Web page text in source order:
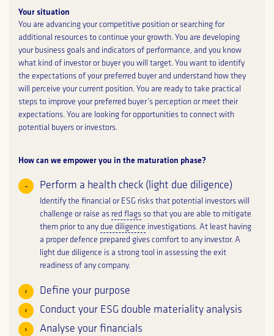
Your situation
You are advancing your competitive position or searching for
additional resources to continue your growth. You are developing
your business goals and indicators of performance, and you know
what kind of investor or buyer you will target. You want to identify
the expectations of your preferred buyer and understand how they
will perceive your current position. You are ready to take practical
steps to improve your preferred buyer’s perception or meet their
expectations. You are looking for opportunities to connect with
potential buyers or investors.
How can we empower you in the maturation phase?
Perform a health check (light due diligence)
Identify the financial or ESG risks that potential investors will
challenge or raise as red flags so that you are able to mitigate
them prior to any due diligence investigations. At least having
a proper defence prepared gives comfort to any investor. A
light due diligence is a strong tool in assessing the exit
readiness of any company.
Define your purpose
Conduct your ESG double materiality analysis
Analyse your financials